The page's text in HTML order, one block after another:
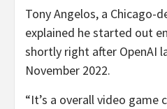
Tony Angelos, a Chicago-
explained he started out
shortly right after OpenAI
November 2022.
“It’s a overall video game